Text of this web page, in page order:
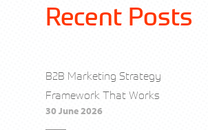
Recent Posts
B2B Marketing Strategy
Framework That Works
30 June 2026